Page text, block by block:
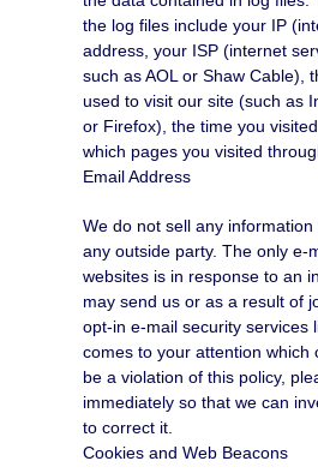
the log files include your IP
address, your ISP (internet
such as AOL or Shaw Cable),
used to visit our site (such as
or Firefox), the time you
which pages you visited
Email Address
We do not sell any
any outside party. The only e-
websites is in response to an
may send us or as a result of
opt-in e-mail security services
comes to your attention which
be a violation of this policy,
immediately so that we can
to correct it.
Cookies and Web Beacons